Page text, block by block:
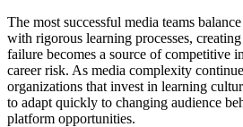
The most successful media teams
with rigorous learning processes,
failure becomes a source of competitive
career risk. As media complexity
organizations that invest in learning
to adapt quickly to changing audience
platform opportunities.